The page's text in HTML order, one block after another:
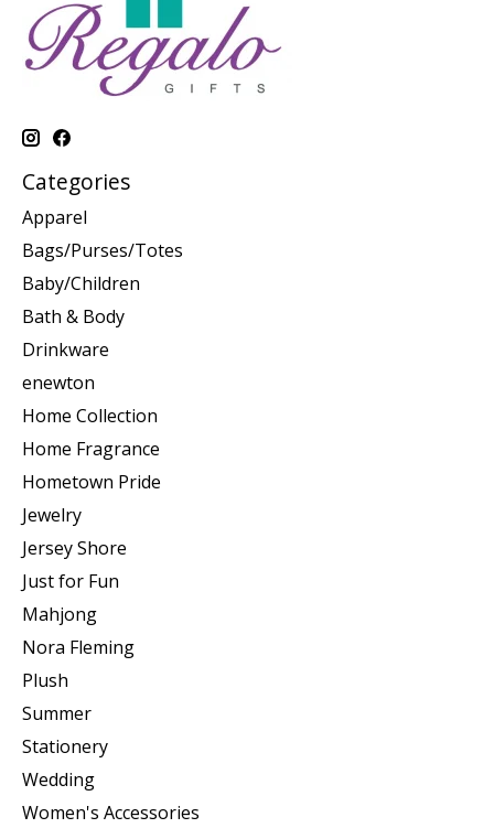
Categories
Apparel
Bags/Purses/Totes
Baby/Children
Bath & Body
Drinkware
enewton
Home Collection
Home Fragrance
Hometown Pride
Jewelry
Jersey Shore
Just for Fun
Mahjong
Nora Fleming
Plush
Summer
Stationery
Wedding
Women's Accessories